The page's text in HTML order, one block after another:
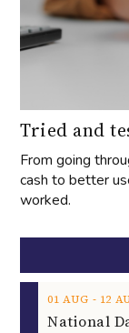
Tried and
From going
cash to better
worked.
01 AUG ‐ 12